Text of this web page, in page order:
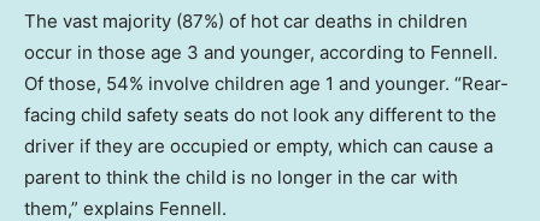
The vast majority (87%) of hot car deaths in children
occur in those age 3 and younger, according to Fennell.
Of those, 54% involve children age 1 and younger. “Rear-
facing child safety seats do not look any different to the
driver if they are occupied or empty, which can cause a
parent to think the child is no longer in the car with
them,” explains Fennell.